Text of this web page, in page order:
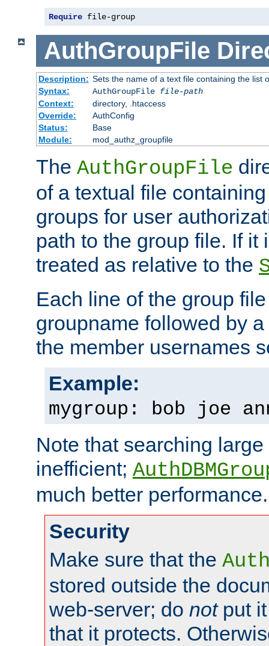
Require file-group
AuthGroupFile
Description: Sets the name of a text file containing the list
Syntax:
AuthGroupFile file-path
Context:
directory, .htaccess
Override:
AuthConfig
Status:
Base
Module:
mod_authz_groupfile
The AuthGroupFile
of a textual file
groups for user
path to the group file. If it
treated as relative to the
Each line of the group
groupname followed by
the member usernames
Example:
mygroup: bob joe
Note that searching
inefficient;
much better performance.
Security
Make sure that the
stored outside the
web-server; do notput it
that it protects.